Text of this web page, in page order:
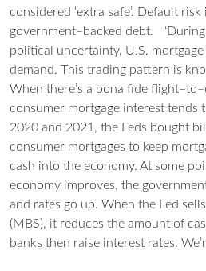
considered ‘extra safe’. Default
government–backed debt.
political uncertainty, U.S.
demand. This trading pattern is
When there’s a bona fide
consumer mortgage interest tends
2020 and 2021, the Feds bought
consumer mortgages to keep
cash into the economy. At some
economy improves, the
and rates go up. When the Fed
(MBS), it reduces the amount of
banks then raise interest rates.